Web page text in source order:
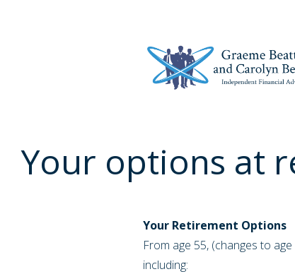
Your options at
Your Retirement Options
From age 55, (changes to
including: